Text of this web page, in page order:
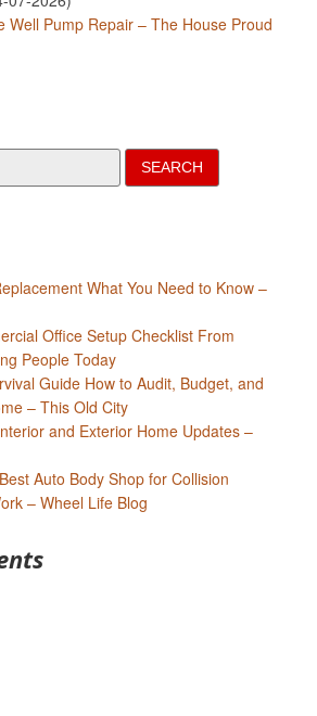
Well Pump Repair – The House Proud
What You Need to Know –
Office Setup Checklist From
People Today
Guide How to Audit, Budget, and
– This Old City
and Exterior Home Updates –
Auto Body Shop for Collision
– Wheel Life Blog